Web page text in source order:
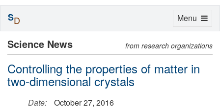
Science News from research organizations
Controlling the properties of matter in
two-dimensional crystals
Date:
October 27, 2016
Toggle
Menu
SD